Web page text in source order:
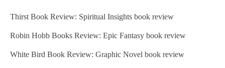
Thirst Book Review: Spiritual Insights book review
Robin Hobb Books Review: Epic Fantasy book review
White Bird Book Review: Graphic Novel book review